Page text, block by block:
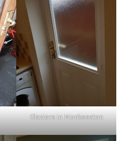
Glaziers in Monkseaton